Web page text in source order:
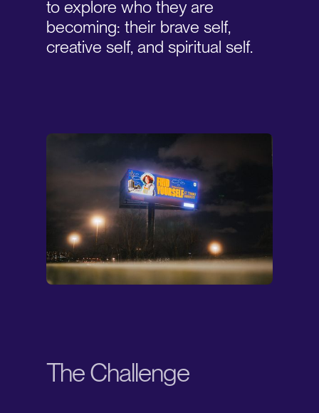
to explore who they are
becoming: their brave self,
creative self, and spiritual self.
The Challenge